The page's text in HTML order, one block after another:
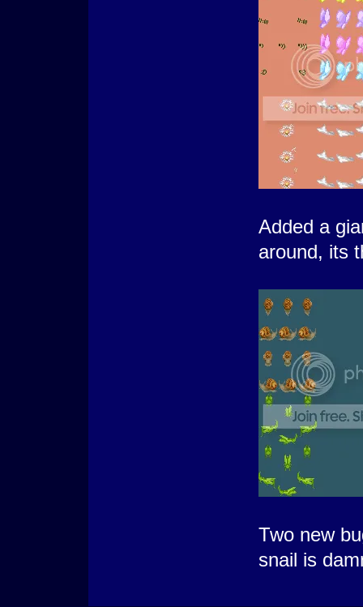
Added a
around, its
Two new
snail is